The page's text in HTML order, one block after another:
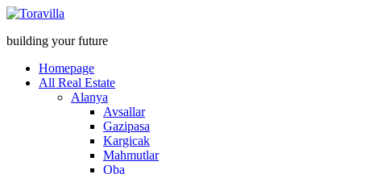
building your future
Homepage
All Real Estate
Alanya
Avsallar
Gazipasa
Kargicak
Mahmutlar
Oba